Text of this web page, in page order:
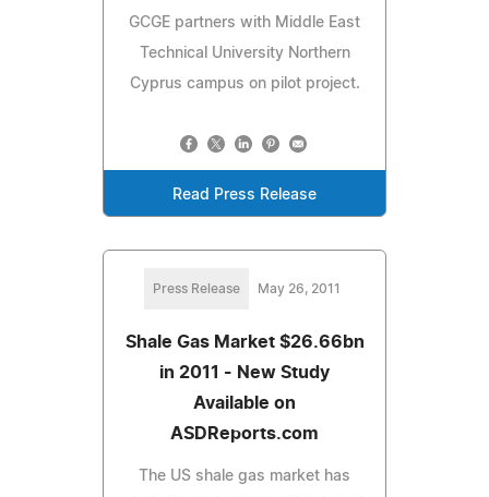
GCGE partners with Middle East
Technical University Northern
Cyprus campus on pilot project.
Read Press Release
Press Release May 26, 2011
Shale Gas Market $26.66bn
in 2011 - New Study
Available on
ASDReports.com
The US shale gas market has